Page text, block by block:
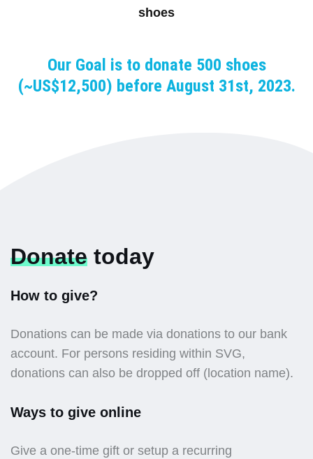
shoes
Our Goal is to donate 500 shoes
(~US$12,500) before August 31st, 2023.
Donate today
How to give?
Donations can be made via donations to our bank
account. For persons residing within SVG,
donations can also be dropped off (location name).
Ways to give online
Give a one-time gift or setup a recurring